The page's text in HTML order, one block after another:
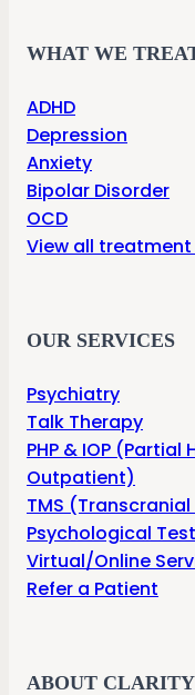
WHAT WE
ADHD
Depression
Anxiety
Bipolar Disorder
OCD
View all
OUR SERVICES
Psychiatry
Talk Therapy
PHP & IOP
Outpatient)
TMS
Psychological
Virtual/Online
Refer a Patient
ABOUT